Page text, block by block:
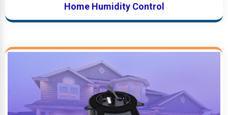
Home Humidity Control